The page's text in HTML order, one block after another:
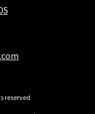
reserved